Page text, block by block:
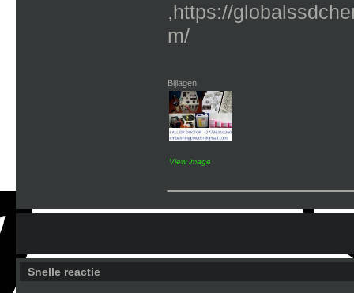
,https://
m/
Bijlagen
View image
Snelle reactie